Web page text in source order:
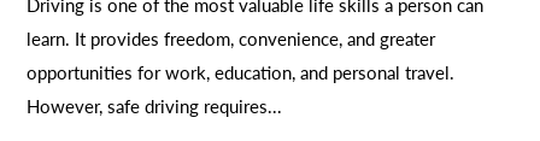
Driving is one of the most valuable life skills a person can
learn. It provides freedom, convenience, and greater
opportunities for work, education, and personal travel.
However, safe driving requires...